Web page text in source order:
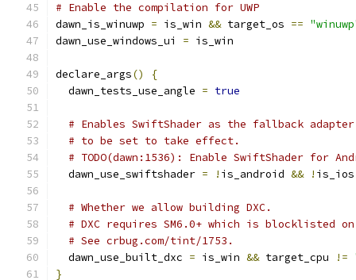
# Enable the compilation for UWP
dawn_is_winuwp = is_win && target_os ==
dawn_use_windows_ui = is_win
declare_args()
{
  dawn_tests_use_angle
= true
# Enables SwiftShader as the fallback
# to be set to take effect.
# TODO(dawn:1536): Enable SwiftShader for
  dawn_use_swiftshader
= ! is_android && ! is_ios
# Whether we allow building DXC.
# DXC requires SM6.0+ which is blocklisted
# See crbug.com/tint/1753.
  dawn_use_built_dxc
= is_win && target_cpu !=
}